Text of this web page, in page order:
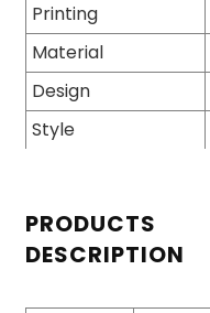
Printing
Material
Design
Style
PRODUCTS
DESCRIPTION